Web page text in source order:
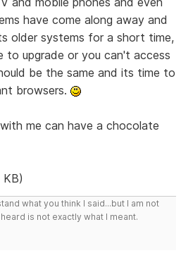
have come along away and
older systems for a short time,
to upgrade or you can't access
be the same and its time to
browsers.
me can have a chocolate
what you think I said...but I am not
is not exactly what I meant.